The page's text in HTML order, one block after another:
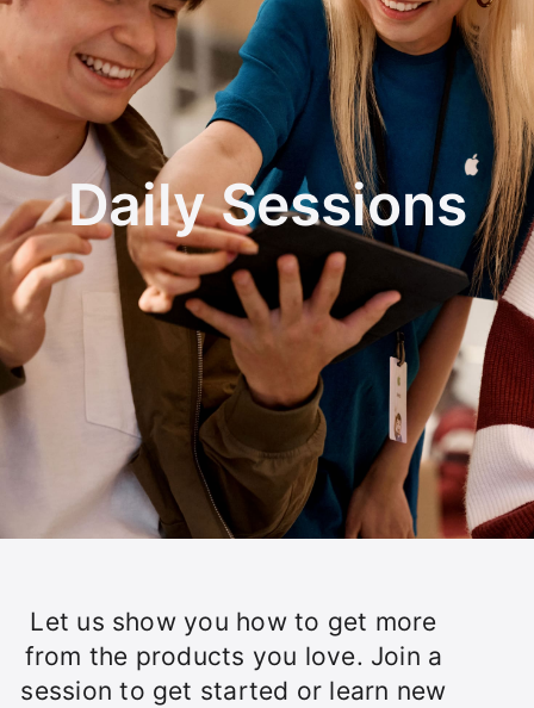
Daily Sessions
Let us show you how to get more
from the products you love. Join a
session to get started or learn new